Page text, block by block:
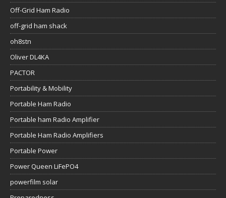
Off-Grid Ham Radio
off-grid ham shack
oh8stn
Oliver DL4KA
PACTOR
Portability & Mobility
Portable Ham Radio
Portable ham Radio Amplifier
Portable Ham Radio Amplifiers
Portable Power
Power Queen LiFePO4
powerfilm solar